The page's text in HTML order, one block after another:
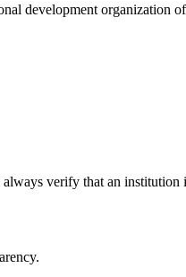
development organization
verify that an